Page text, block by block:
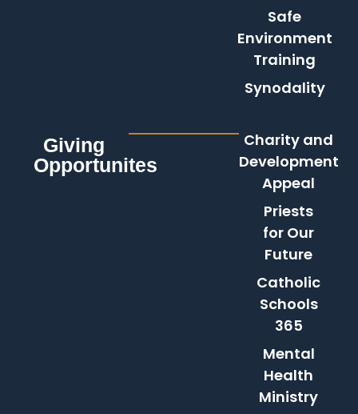
Safe
Environment
Training
Synodality
Giving
Opportunites
Charity and
Development
Appeal
Priests
for Our
Future
Catholic
Schools
365
Mental
Health
Ministry